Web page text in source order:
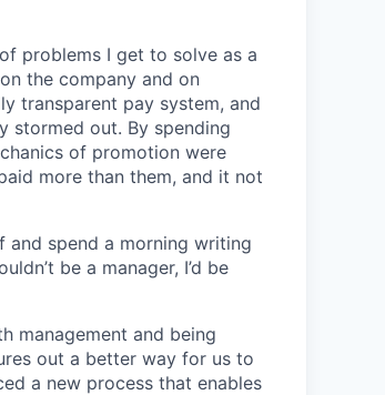
problems I get to solve as a
the company and on
transparent pay system, and
stormed out. By spending
of promotion were
more than them, and it not
and spend a morning writing
be a manager, I’d be
management and being
out a better way for us to
a new process that enables